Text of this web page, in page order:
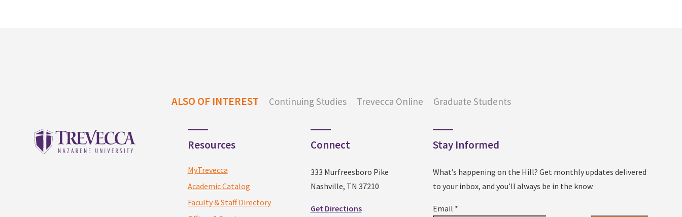
ALSO OF INTEREST Continuing Studies Trevecca Online Graduate Students
Resources
MyTrevecca
Academic Catalog
Faculty & Staff Directory
Connect
333 Murfreesboro Pike
Nashville, TN 37210
Get Directions
Stay Informed
What’s happening on the Hill? Get monthly updates delivered
to your inbox, and you’ll always be in the know.
Email *